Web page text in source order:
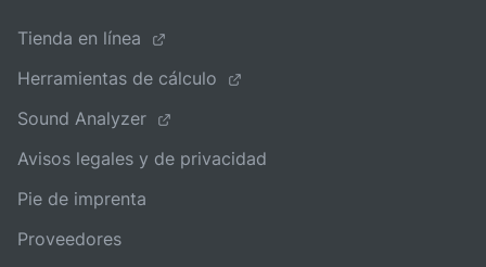
Tienda en línea
Herramientas de cálculo
Sound Analyzer
Avisos legales y de privacidad
Pie de imprenta
Proveedores